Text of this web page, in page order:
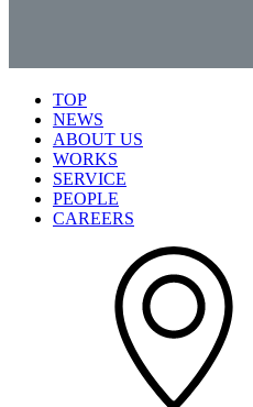
TOP
NEWS
ABOUT US
WORKS
SERVICE
PEOPLE
CAREERS